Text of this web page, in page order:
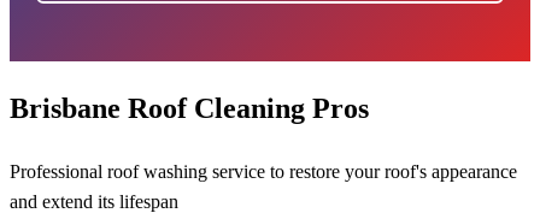
Brisbane Roof Cleaning Pros
Professional roof washing service to restore your roof's appearance
and extend its lifespan